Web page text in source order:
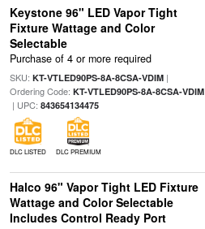
Keystone 96" LED Vapor Tight
Fixture Wattage and Color
Selectable
Purchase of 4 or more required
SKU: KT-VTLED90PS-8A-8CSA-VDIM|
Ordering Code: KT-VTLED90PS-8A-8CSA-VDIM
| UPC: 843654134475
DLC LISTED DLC PREMIUM
Halco 96" Vapor Tight LED Fixture
Wattage and Color Selectable
Includes Control Ready Port